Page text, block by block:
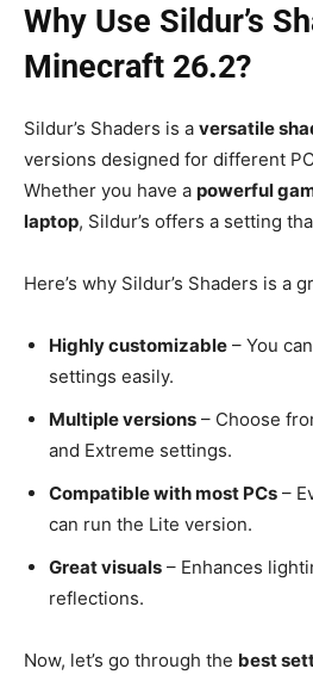
Why Use Sildur’s
Minecraft 26.2?
Sildur’s Shaders is a versatile
versions designed for different
Whether you have a powerful
laptop, Sildur’s offers a setting
Here’s why Sildur’s Shaders is a
Highly customizable – You
settings easily.
Multiple versions – Choose
and Extreme settings.
Compatible with most PCs –
can run the Lite version.
Great visuals – Enhances
reflections.
Now, let’s go through the best